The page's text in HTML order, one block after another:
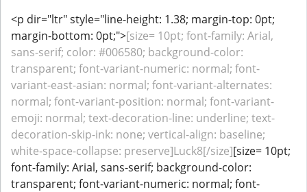
<p dir="ltr" style="line-height: 1.38; margin-top: 0pt;
margin-bottom: 0pt;">[size= 10pt; font-family: Arial,
sans-serif; color: #006580; background-color:
transparent; font-variant-numeric: normal; font-
variant-east-asian: normal; font-variant-alternates:
normal; font-variant-position: normal; font-variant-
emoji: normal; text-decoration-line: underline; text-
decoration-skip-ink: none; vertical-align: baseline;
white-space-collapse: preserve]Luck8[/size][size= 10pt;
font-family: Arial, sans-serif; background-color:
transparent; font-variant-numeric: normal; font-